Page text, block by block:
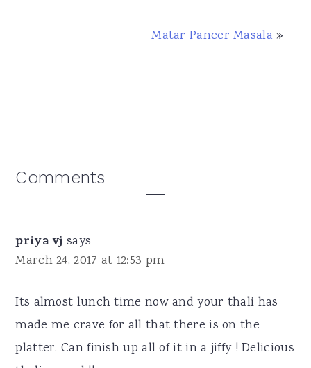
Matar Paneer Masala»
Reader
Comments
priya vj says
March 24, 2017 at 12:53 pm
Its almost lunch time now and your thali has
made me crave for all that there is on the
platter. Can finish up all of it in a jiffy ! Delicious